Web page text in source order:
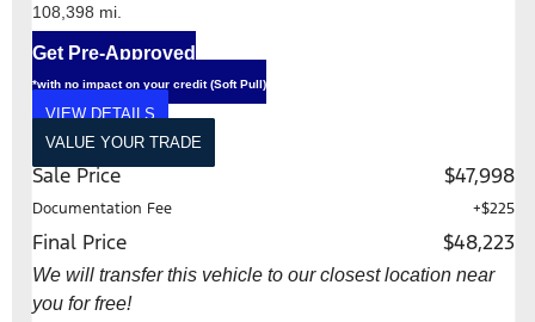
108,398 mi.
Get Pre-Approved
*with no impact on your credit (Soft Pull)
VIEW DETAILS
VALUE YOUR TRADE
Sale Price $47,998
Documentation Fee +$225
Final Price $48,223
We will transfer this vehicle to our closest location near
you for free!